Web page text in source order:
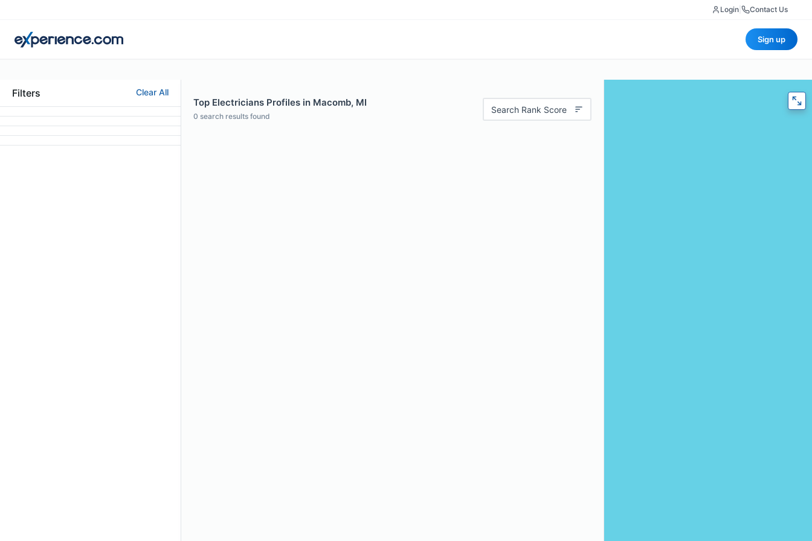
Login Contact Us
Sign up
Filters Clear All
Top Electricians Profiles in Macomb, MI
0 search results found
Search Rank Score